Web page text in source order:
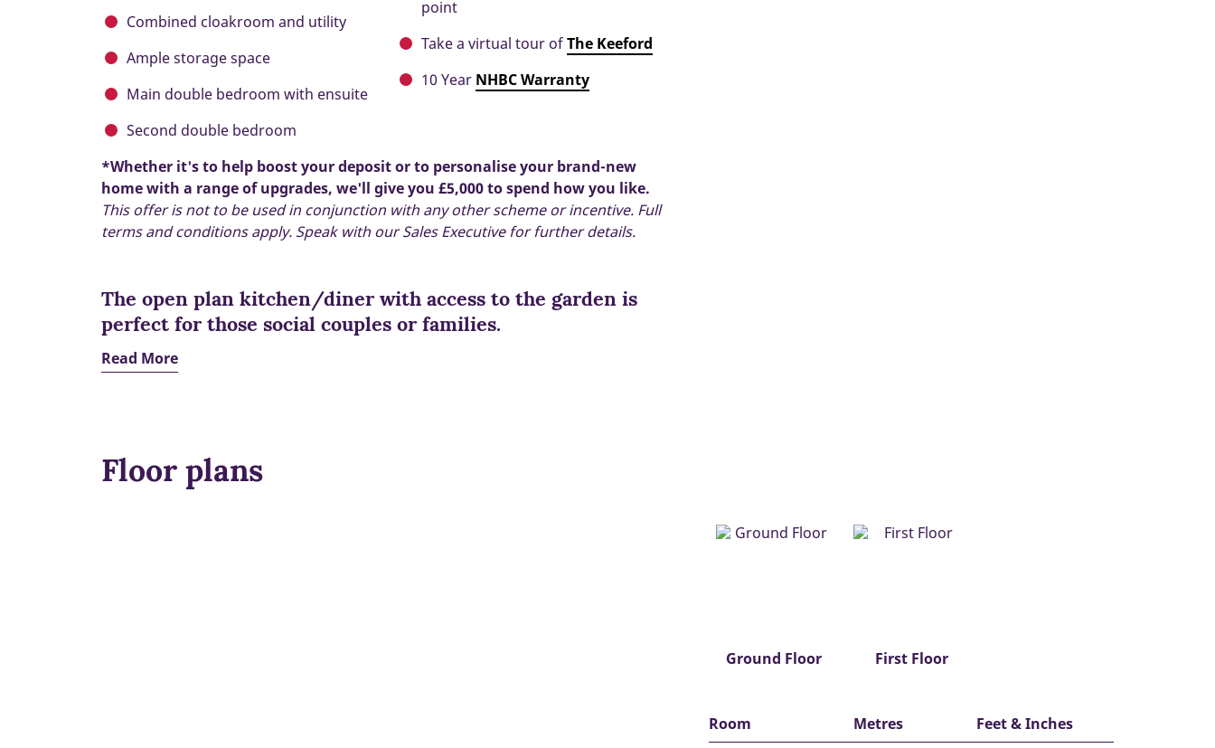
Combined cloakroom and utility
Ample storage space
Main double bedroom with ensuite
Second double bedroom
point
Take a virtual tour ofThe Keeford
10 Year NHBC Warranty
*Whether it's to help boost your deposit or to personalise your brand-new
home with a range of upgrades, we'll give you £5,000 to spend how you like.
This offer is not to be used in conjunction with any other scheme or incentive. Full
terms and conditions apply. Speak with our Sales Executive for further details.
The open plan kitchen/diner with access to the garden is
perfect for those social couples or families.
Read More
Floor plans
Ground Floor First Floor
Room Metres Feet & Inches